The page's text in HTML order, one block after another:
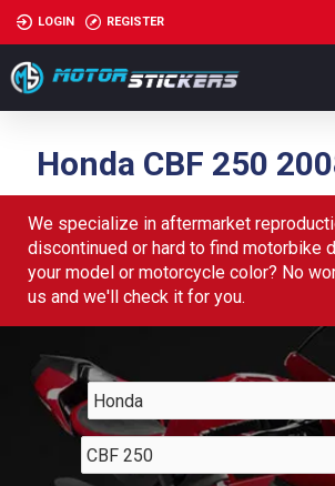
LOGIN REGISTER
Honda CBF 250
We specialize in aftermarket
discontinued or hard to find motorbike
your model or motorcycle color? No
us and we'll check it for you.